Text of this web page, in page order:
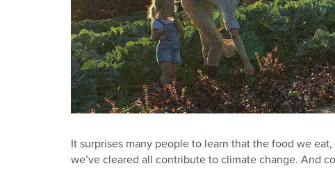
It surprises many people to learn that the food we
we’ve cleared all contribute to climate change. And